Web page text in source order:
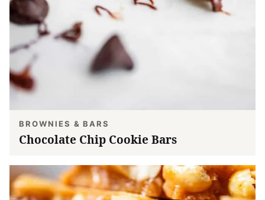
BROWNIES & BARS
Chocolate Chip Cookie Bars